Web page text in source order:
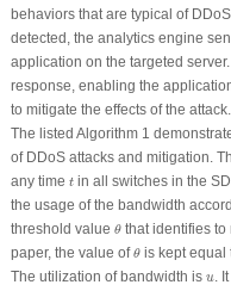
behaviors that are typical of
detected, the analytics engine
application on the targeted
response, enabling the
to mitigate the effects of the attack.
The listed Algorithm 1
of DDoS attacks and mitigation.
any time t
tin all switches in the
the usage of the bandwidth
threshold value θ
θthat identifies to
paper, the value ofθ
θis kept equal
The utilization of bandwidth is u
u.